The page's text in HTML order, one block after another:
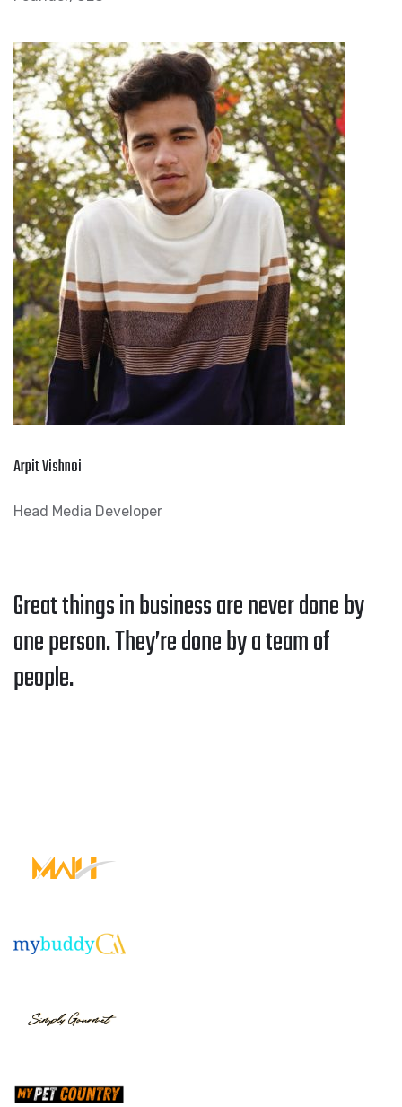
Arpit Vishnoi
Head Media Developer
Great things in business are never done by
one person. They’re done by a team of
people.